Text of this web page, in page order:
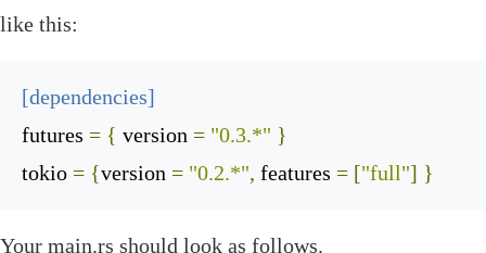
like this:
[dependencies]
futures = { version = "0.3.*" }
tokio = {version = "0.2.*", features = ["full"] }
Your main.rs should look as follows.